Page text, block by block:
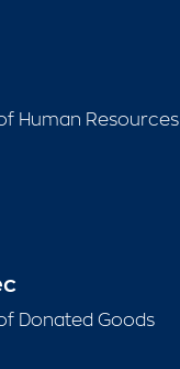
Human Resources
Donated Goods